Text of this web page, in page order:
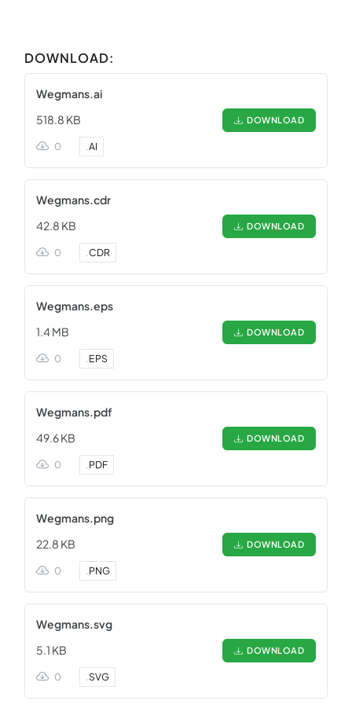
DOWNLOAD:
Wegmans.ai
518.8 KB
DOWNLOAD
0 .AI
Wegmans.cdr
42.8 KB
DOWNLOAD
0 .CDR
Wegmans.eps
1.4 MB
DOWNLOAD
0 .EPS
Wegmans.pdf
49.6 KB
DOWNLOAD
0 .PDF
Wegmans.png
22.8 KB
DOWNLOAD
0 .PNG
Wegmans.svg
5.1 KB
DOWNLOAD
0 .SVG